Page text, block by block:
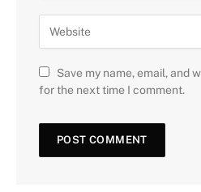
Save my name, email, and
for the next time I comment.